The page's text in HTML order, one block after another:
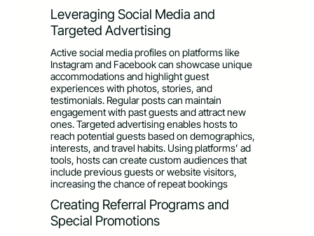
Leveraging Social Media and
Targeted Advertising
Active social media profiles on platforms like
Instagram and Facebook can showcase unique
accommodations and highlight guest
experiences with photos, stories, and
testimonials. Regular posts can maintain
engagement with past guests and attract new
ones. Targeted advertising enables hosts to
reach potential guests based on demographics,
interests, and travel habits. Using platforms’ ad
tools, hosts can create custom audiences that
include previous guests or website visitors,
increasing the chance of repeat bookings
Creating Referral Programs and
Special Promotions